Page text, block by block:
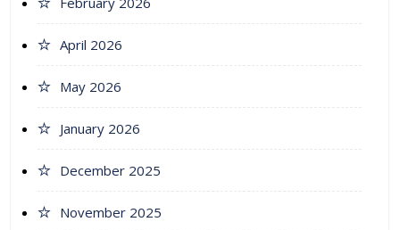
April 2026
May 2026
January 2026
December 2025
November 2025